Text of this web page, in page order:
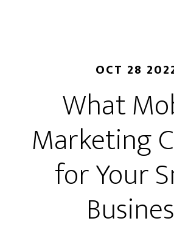
OCT 28
What
Marketing
for Your